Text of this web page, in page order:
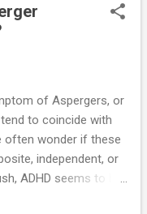
Defiant
diagnoses that
features similar
situations involve
children. There
both disorders as
of the two
of Aspergers, or
to coincide with
often wonder if these
independent, or
ADHD seems to be